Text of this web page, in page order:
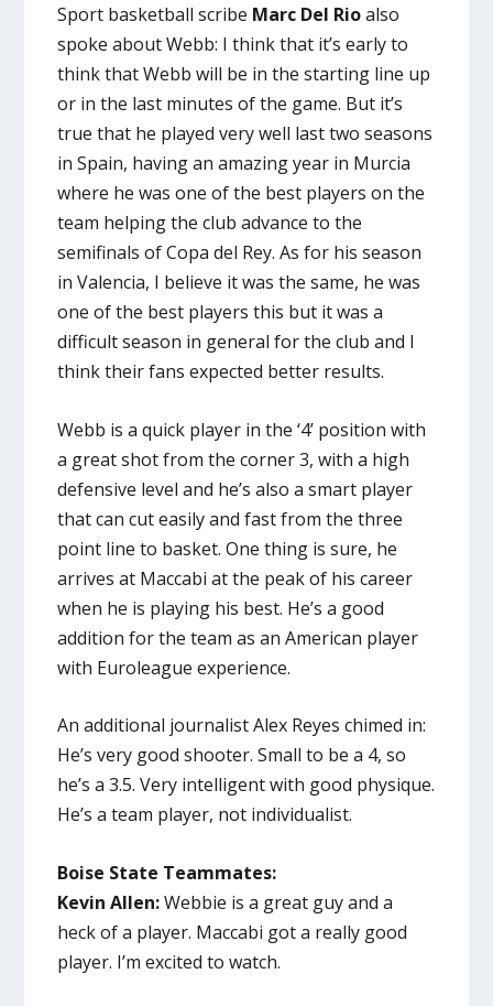
Sport basketball scribe Marc Del Rioalso
spoke about Webb: I think that it’s early to
think that Webb will be in the starting line up
or in the last minutes of the game. But it’s
true that he played very well last two seasons
in Spain, having an amazing year in Murcia
where he was one of the best players on the
team helping the club advance to the
semifinals of Copa del Rey. As for his season
in Valencia, I believe it was the same, he was
one of the best players this but it was a
difficult season in general for the club and I
think their fans expected better results.
Webb is a quick player in the ‘4’ position with
a great shot from the corner 3, with a high
defensive level and he’s also a smart player
that can cut easily and fast from the three
point line to basket. One thing is sure, he
arrives at Maccabi at the peak of his career
when he is playing his best. He’s a good
addition for the team as an American player
with Euroleague experience.
An additional journalist Alex Reyes chimed in:
He’s very good shooter. Small to be a 4, so
he’s a 3.5. Very intelligent with good physique.
He’s a team player, not individualist.
Boise State Teammates:
Kevin Allen:Webbie is a great guy and a
heck of a player. Maccabi got a really good
player. I’m excited to watch.